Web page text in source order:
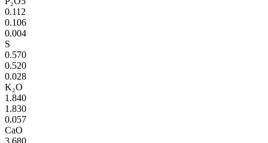
0.112
0.106
0.004
S
0.570
0.520
0.028
K₂O
1.840
1.830
0.057
CaO